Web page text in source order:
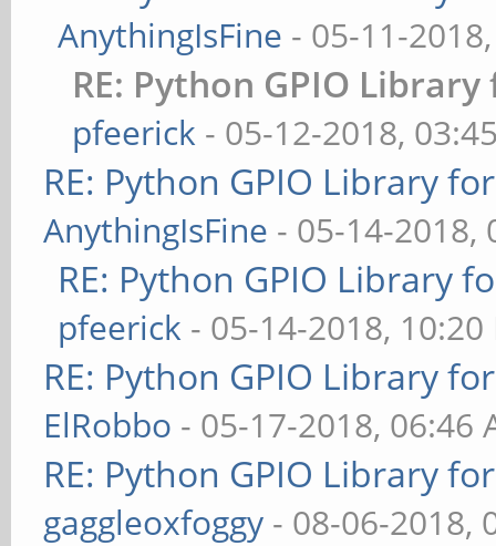
AnythingIsFine - 05-11-
RE: Python GPIO
pfeerick - 05-12-2018,
RE: Python GPIO Library
AnythingIsFine - 05-14-2018,
RE: Python GPIO Library
pfeerick - 05-14-2018, 10:20
RE: Python GPIO Library
ElRobbo - 05-17-2018, 06:46
RE: Python GPIO Library
gaggleoxfoggy - 08-06-2018,